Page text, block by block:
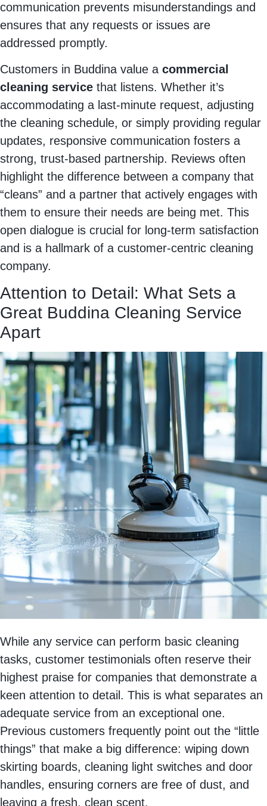
communication prevents misunderstandings and
ensures that any requests or issues are
addressed promptly.
Customers in Buddina value a commercial
cleaning service that listens. Whether it’s
accommodating a last-minute request, adjusting
the cleaning schedule, or simply providing regular
updates, responsive communication fosters a
strong, trust-based partnership. Reviews often
highlight the difference between a company that
“cleans” and a partner that actively engages with
them to ensure their needs are being met. This
open dialogue is crucial for long-term satisfaction
and is a hallmark of a customer-centric cleaning
company.
Attention to Detail: What Sets a
Great Buddina Cleaning Service
Apart
While any service can perform basic cleaning
tasks, customer testimonials often reserve their
highest praise for companies that demonstrate a
keen attention to detail. This is what separates an
adequate service from an exceptional one.
Previous customers frequently point out the “little
things” that make a big difference: wiping down
skirting boards, cleaning light switches and door
handles, ensuring corners are free of dust, and
leaving a fresh, clean scent.